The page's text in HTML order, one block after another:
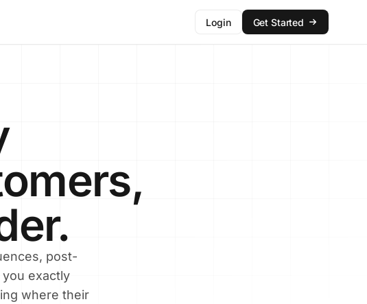
Login Get Started
post-
exactly
where their